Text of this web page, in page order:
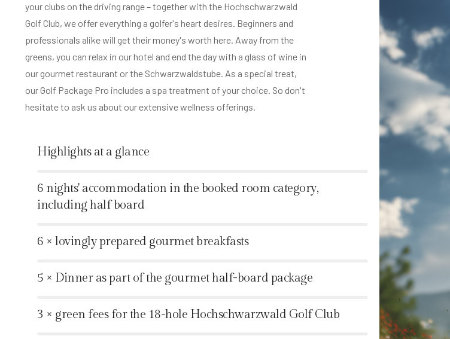
your clubs on the driving range – together with the Hochschwarzwald
Golf Club, we offer everything a golfer's heart desires. Beginners and
professionals alike will get their money's worth here. Away from the
greens, you can relax in our hotel and end the day with a glass of wine in
our gourmet restaurant or the Schwarzwaldstube. As a special treat,
our Golf Package Pro includes a spa treatment of your choice. So don't
hesitate to ask us about our extensive wellness offerings.
Highlights at a glance
6 nights' accommodation in the booked room category,
including half board
6 × lovingly prepared gourmet breakfasts
5 × Dinner as part of the gourmet half-board package
3 × green fees for the 18-hole Hochschwarzwald Golf Club